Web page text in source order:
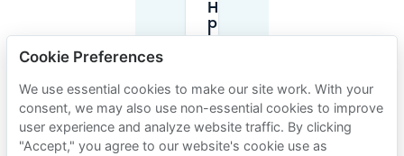
How does
pre-
booking
with
Mobypark
work?
Cookie Preferences
We use essential cookies to make our site work. With your
consent, we may also use non-essential cookies to improve
user experience and analyze website traffic. By clicking
"Accept," you agree to our website's cookie use as